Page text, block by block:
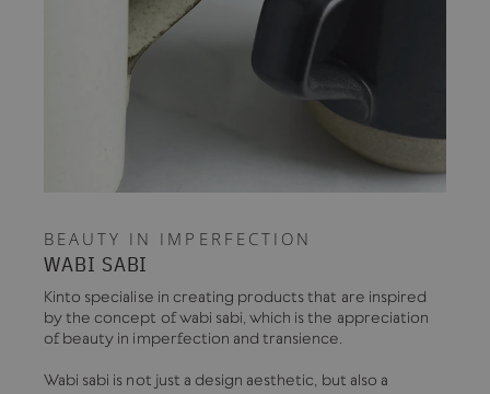
BEAUTY IN IMPERFECTION
WABI SABI
Kinto specialise in creating products that are inspired
by the concept of wabi sabi, which is the appreciation
of beauty in imperfection and transience.
Wabi sabi is not just a design aesthetic, but also a